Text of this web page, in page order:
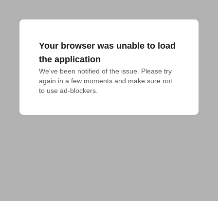
Your browser was unable to load
the application
We've been notified of the issue. Please try
again in a few moments and make sure not
to use ad-blockers.